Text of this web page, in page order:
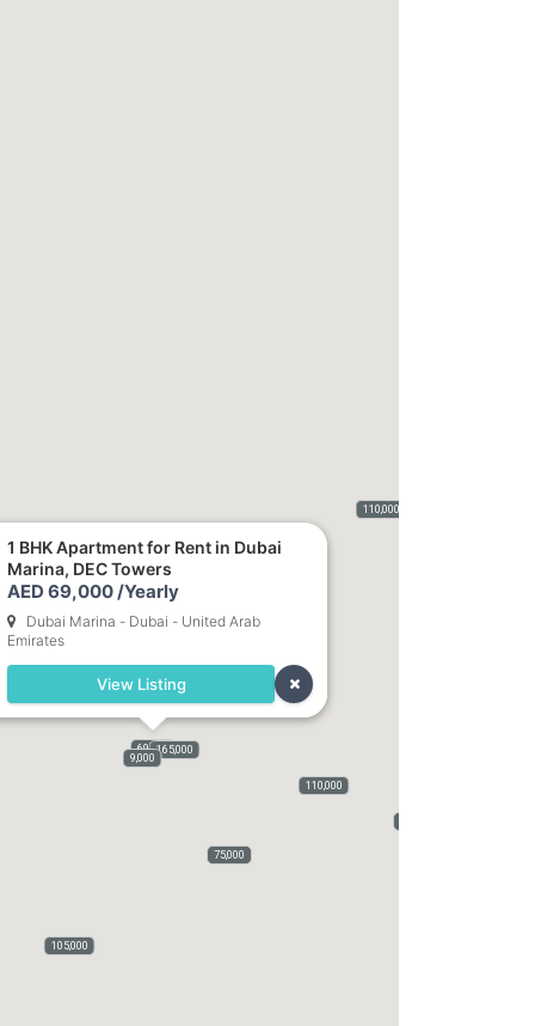
110,000
69,000165,000
75,000
9,000
400,000
115,000
120,000
50,000
5,500
105,000
110,000
75,000
1 BHK Apartment for Rent in Dubai
Marina, DEC Towers
AED 69,000 /Yearly
Dubai Marina - Dubai - United Arab
Emirates
View Listing